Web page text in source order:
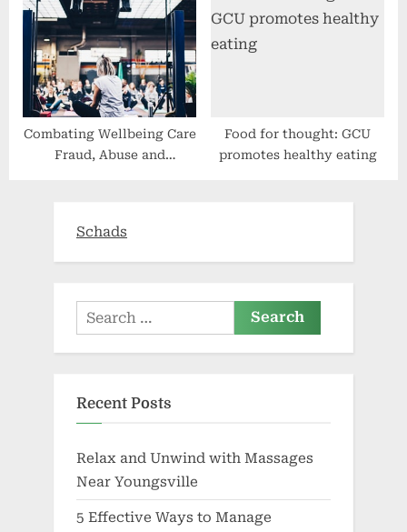
Priorities for 2023 – The
Health Care Blog
Combating Wellbeing Care
Fraud, Abuse and
Food for thought: GCU
promotes healthy eating
Schads
Search
for:
Recent Posts
Relax and Unwind with Massages
Near Youngsville
5 Effective Ways to Manage